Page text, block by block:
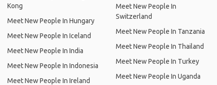
Kong
Meet New People In Hungary
Meet New People In Iceland
Meet New People In India
Meet New People In Indonesia
Meet New People In Ireland
Meet New People In
Switzerland
Meet New People In Tanzania
Meet New People In Thailand
Meet New People In Turkey
Meet New People In Uganda